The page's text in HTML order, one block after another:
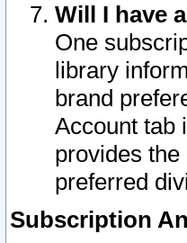
Will I have
One
library
brand
Account tab
provides
preferred
Subscription